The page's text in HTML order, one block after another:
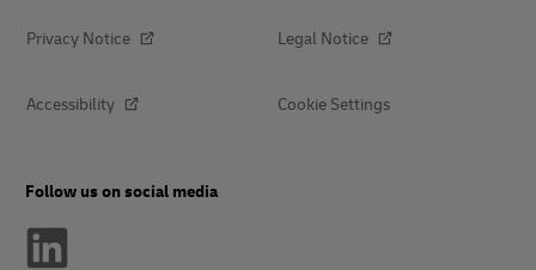
Privacy Notice Legal Notice
Accessibility Cookie Settings
Follow us on social media